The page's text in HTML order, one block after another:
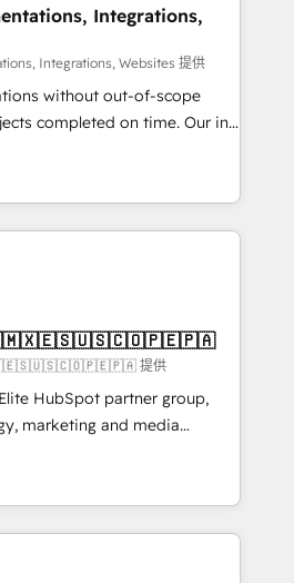
drive revenue efficiency. 🔹
HubSpot with your tech stack
and configurations. We are
security and compliance. At
teams focus on the
Integrations,
Integrations, Websites 提供
without out-of-scope
completed on time. Our in-
CRM architects, experts,
and marketers handles all
clients ✨
from 15+ different CRMs
pages ✨ CS: Clients
& +751% new visitors for a
✨ CS: 415% conversion
leaders:
Migration Impact Award 🏆
the Year 🏆 Gold AVA Digital
🌟 Accreditations: CRM
提供
HubSpot partner group,
marketing and media
America and Southern
7 countries. Born in Chile,
with international reach to
through technology, creativity,